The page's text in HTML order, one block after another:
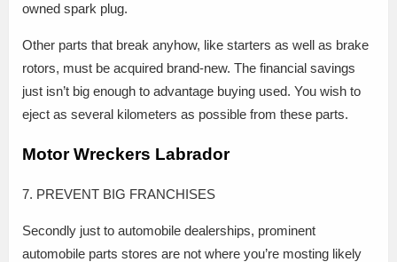
owned spark plug.
Other parts that break anyhow, like starters as well as brake
rotors, must be acquired brand-new. The financial savings
just isn’t big enough to advantage buying used. You wish to
eject as several kilometers as possible from these parts.
Motor Wreckers Labrador
7. PREVENT BIG FRANCHISES
Secondly just to automobile dealerships, prominent
automobile parts stores are not where you’re mosting likely